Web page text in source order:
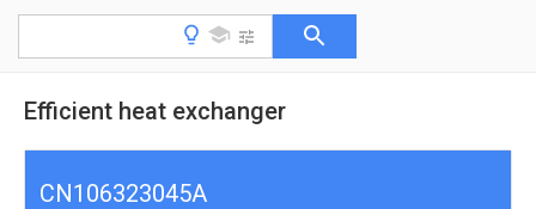
Efficient heat exchanger
CN106323045A